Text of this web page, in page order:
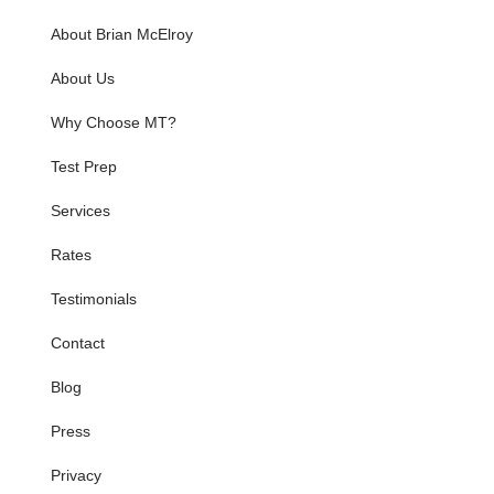
About Brian McElroy
About Us
Why Choose MT?
Test Prep
Services
Rates
Testimonials
Contact
Blog
Press
Privacy